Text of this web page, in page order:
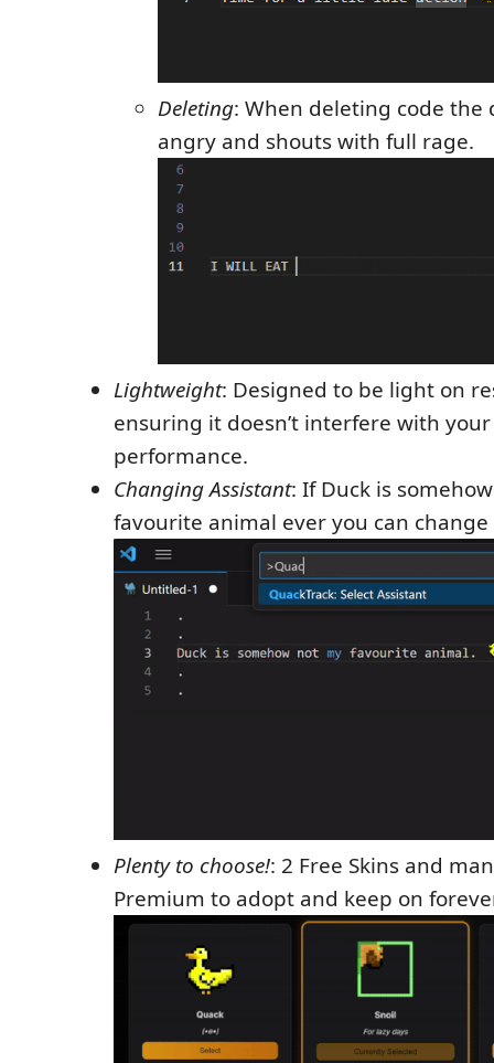
Deleting: When deleting code the
angry and shouts with full rage.
Lightweight: Designed to be light on
ensuring it doesn’t interfere with
performance.
Changing Assistant: If Duck is
favourite animal ever you can
Plenty to choose!: 2 Free Skins and
Premium to adopt and keep on